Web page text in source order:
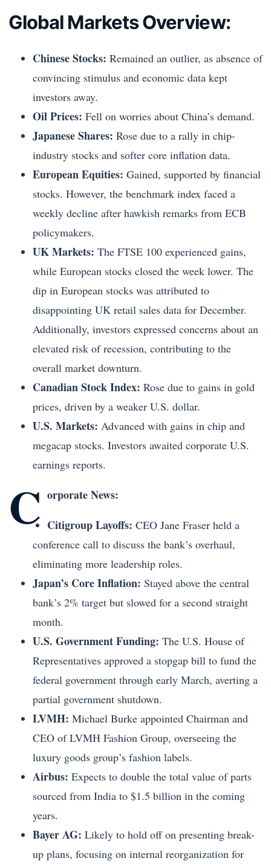
Global Markets Overview:
Chinese Stocks: Remained an outlier, as absence of
convincing stimulus and economic data kept
investors away.
Oil Prices: Fell on worries about China’s demand.
Japanese Shares: Rose due to a rally in chip-
industry stocks and softer core inflation data.
European Equities: Gained, supported by financial
stocks. However, the benchmark index faced a
weekly decline after hawkish remarks from ECB
policymakers.
UK Markets: The FTSE 100 experienced gains,
while European stocks closed the week lower. The
dip in European stocks was attributed to
disappointing UK retail sales data for December.
Additionally, investors expressed concerns about an
elevated risk of recession, contributing to the
overall market downturn.
Canadian Stock Index: Rose due to gains in gold
prices, driven by a weaker U.S. dollar.
U.S. Markets: Advanced with gains in chip and
megacap stocks. Investors awaited corporate U.S.
earnings reports.
C orporate News:
Citigroup Layoffs: CEO Jane Fraser held a
conference call to discuss the bank’s overhaul,
eliminating more leadership roles.
Japan’s Core Inflation: Stayed above the central
bank’s 2% target but slowed for a second straight
month.
U.S. Government Funding: The U.S. House of
Representatives approved a stopgap bill to fund the
federal government through early March, averting a
partial government shutdown.
LVMH: Michael Burke appointed Chairman and
CEO of LVMH Fashion Group, overseeing the
luxury goods group’s fashion labels.
Airbus: Expects to double the total value of parts
sourced from India to $1.5 billion in the coming
years.
Bayer AG: Likely to hold off on presenting break-
up plans, focusing on internal reorganization for